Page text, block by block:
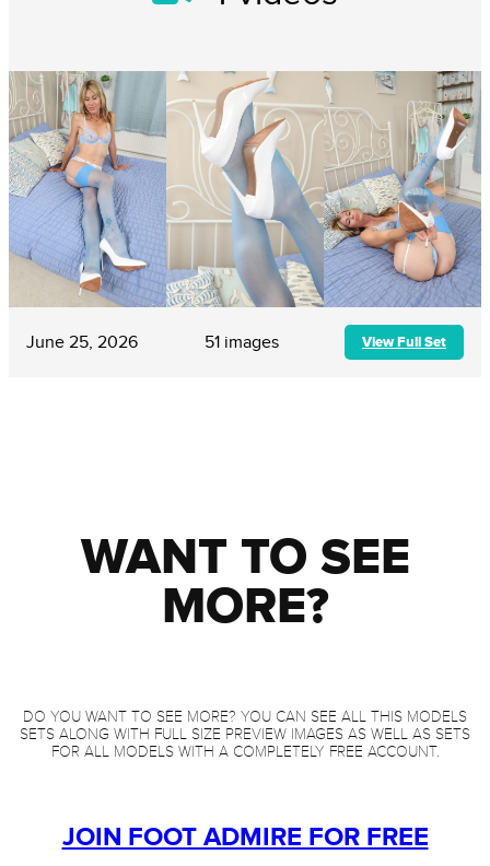
June 25, 2026 51 images View Full Set
WANT TO SEE
MORE?
DO YOU WANT TO SEE MORE? YOU CAN SEE ALL THIS MODELS
SETS ALONG WITH FULL SIZE PREVIEW IMAGES AS WELL AS SETS
FOR ALL MODELS WITH A COMPLETELY FREE ACCOUNT.
JOIN FOOT ADMIRE FOR FREE